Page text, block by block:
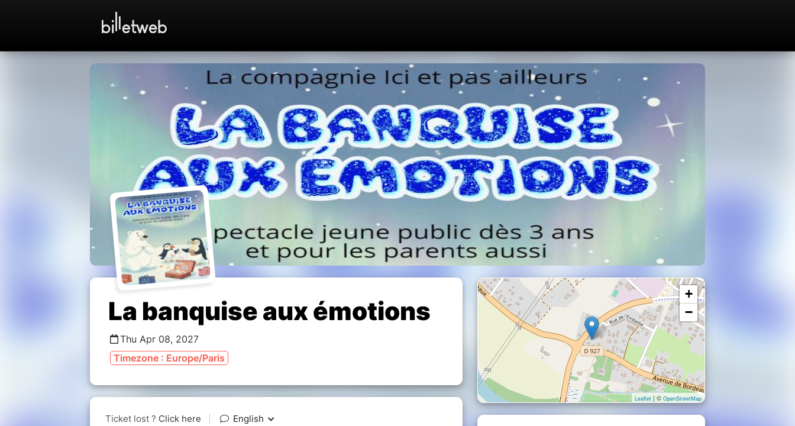
La banquise aux émotions
Thu Apr 08, 2027
Timezone : Europe/Paris
+
−
Leaflet | © OpenStreetMap